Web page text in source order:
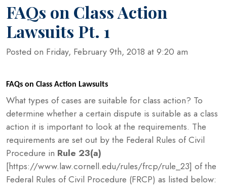
FAQs on Class Action
Lawsuits Pt. 1
Posted on Friday, February 9th, 2018 at 9:20 am
FAQs on Class Action Lawsuits
What types of cases are suitable for class action? To
determine whether a certain dispute is suitable as a class
action it is important to look at the requirements. The
requirements are set out by the Federal Rules of Civil
Procedure in Rule 23(a)
[https://www.law.cornell.edu/rules/frcp/rule_23] of the
Federal Rules of Civil Procedure (FRCP) as listed below: